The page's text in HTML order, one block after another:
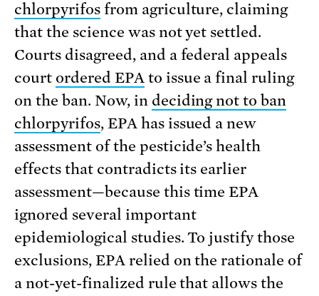
chlorpyrifosfrom agriculture, claiming
that the science was not yet settled.
Courts disagreed, and a federal appeals
court ordered EPAto issue a final ruling
on the ban. Now, in deciding not to ban
chlorpyrifos, EPA has issued a new
assessment of the pesticide’s health
effects that contradicts its earlier
assessment—because this time EPA
ignored several important
epidemiological studies. To justify those
exclusions, EPA relied on the rationale of
a not-yet-finalized rule that allows the